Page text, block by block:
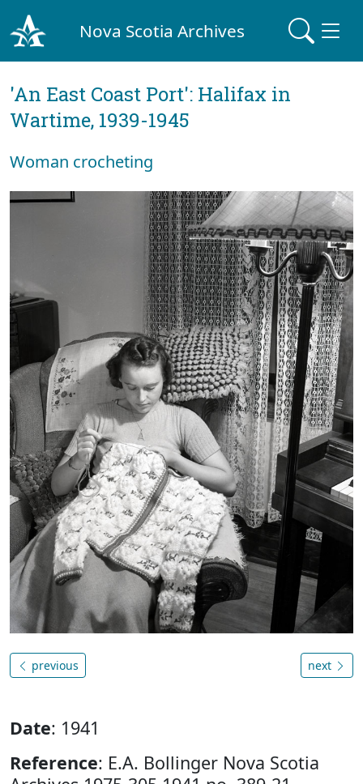
Nova Scotia Archives
'An East Coast Port': Halifax in
Wartime, 1939-1945
Woman crocheting
previous next
Date: 1941
Reference: E.A. Bollinger Nova Scotia